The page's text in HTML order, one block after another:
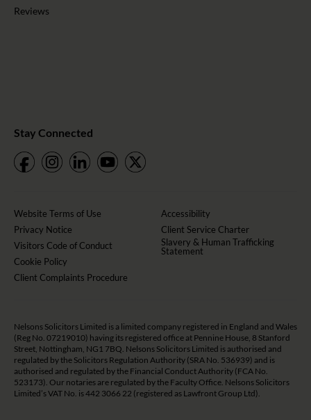
Reviews
Stay Connected
Website Terms of Use
Privacy Notice
Visitors Code of Conduct
Cookie Policy
Client Complaints Procedure
Accessibility
Client Service Charter
Slavery & Human Trafficking
Statement
Nelsons Solicitors Limited is a limited company registered in England and Wales
(Reg No. 07219010) having its registered office at Pennine House, 8 Stanford
Street, Nottingham, NG1 7BQ. Nelsons Solicitors Limited is authorised and
regulated by the Solicitors Regulation Authority (SRA No. 536939) and is
authorised and regulated by the Financial Conduct Authority (FCA No.
523173). Our notaries are regulated by the Faculty Office. Nelsons Solicitors
Limited’s VAT No. is 442 3066 22 (registered as Lawfront Group Ltd).